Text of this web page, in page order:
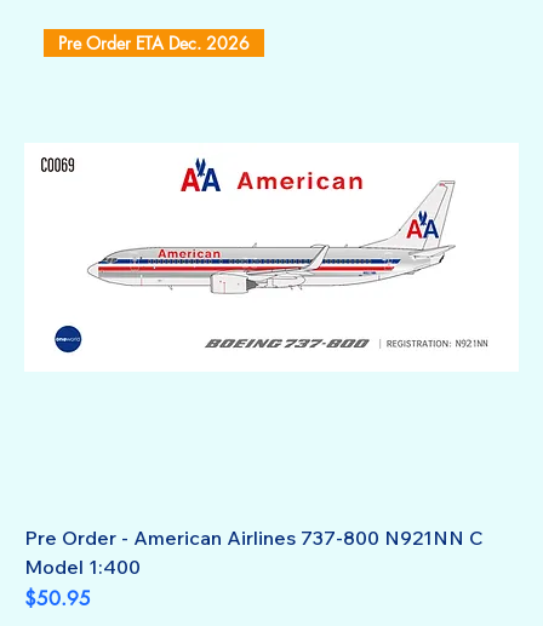
Pre Order ETA Dec. 2026
Pre Order - American Airlines 737-800 N921NN C
Model 1:400
Price
$50.95